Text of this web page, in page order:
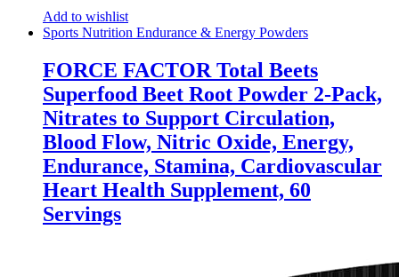
Add to wishlist
Sports Nutrition Endurance & Energy Powders
FORCE FACTOR Total Beets
Superfood Beet Root Powder 2-Pack,
Nitrates to Support Circulation,
Blood Flow, Nitric Oxide, Energy,
Endurance, Stamina, Cardiovascular
Heart Health Supplement, 60
Servings